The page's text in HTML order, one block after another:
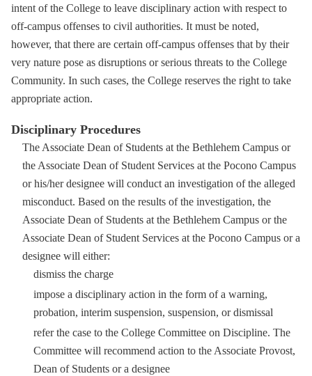
intent of the College to leave disciplinary action with respect to
off-campus offenses to civil authorities. It must be noted,
however, that there are certain off-campus offenses that by their
very nature pose as disruptions or serious threats to the College
Community. In such cases, the College reserves the right to take
appropriate action.
Disciplinary Procedures
The Associate Dean of Students at the Bethlehem Campus or
the Associate Dean of Student Services at the Pocono Campus
or his/her designee will conduct an investigation of the alleged
misconduct. Based on the results of the investigation, the
Associate Dean of Students at the Bethlehem Campus or the
Associate Dean of Student Services at the Pocono Campus or a
designee will either:
dismiss the charge
impose a disciplinary action in the form of a warning,
probation, interim suspension, suspension, or dismissal
refer the case to the College Committee on Discipline. The
Committee will recommend action to the Associate Provost,
Dean of Students or a designee